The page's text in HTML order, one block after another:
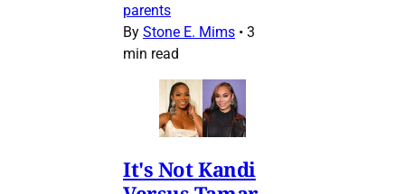
parents
By Stone E. Mims • 3
min read
It's Not Kandi